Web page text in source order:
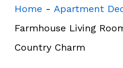
Home - Apartment
Farmhouse Living
Country Charm